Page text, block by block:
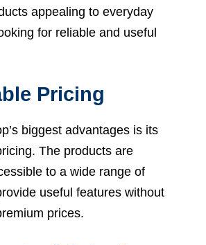
appealing to everyday
for reliable and useful
Pricing
biggest advantages is its
The products are
to a wide range of
useful features without
prices.